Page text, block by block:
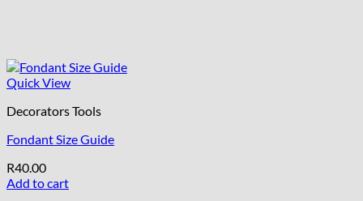
Quick View
Decorators Tools
Fondant Size Guide
R40.00
Add to cart